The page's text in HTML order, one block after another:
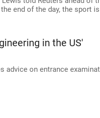
end of the day, the sport
in the US'
advice on entrance